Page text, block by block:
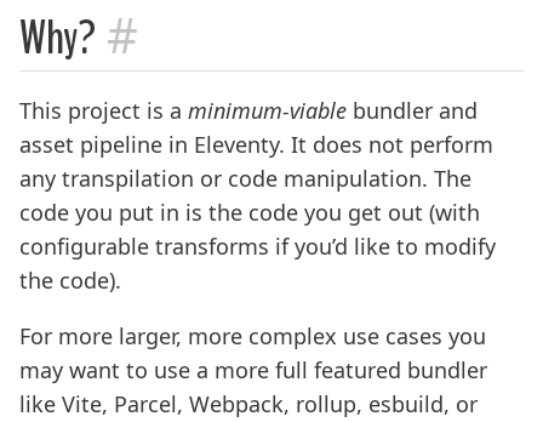
Why? #
This project is a minimum-viable bundler and
asset pipeline in Eleventy. It does not perform
any transpilation or code manipulation. The
code you put in is the code you get out (with
configurable transforms if you’d like to modify
the code).
For more larger, more complex use cases you
may want to use a more full featured bundler
like Vite, Parcel, Webpack, rollup, esbuild, or